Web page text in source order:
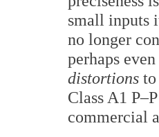
small inputs
no longer
perhaps
distortions
Class A1
commercial